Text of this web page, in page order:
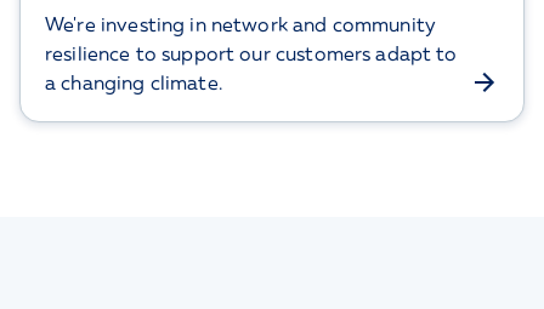
We're investing in network and community
resilience to support our customers adapt to
a changing climate.